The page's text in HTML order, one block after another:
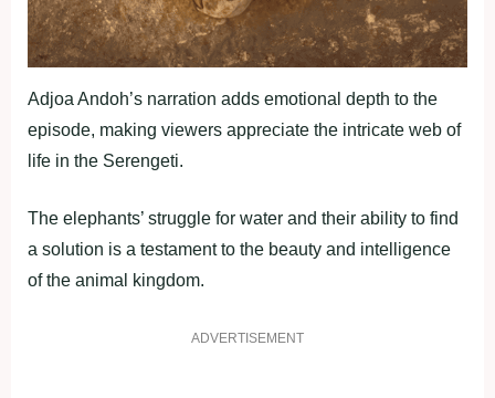
Adjoa Andoh’s narration adds emotional depth to the
episode, making viewers appreciate the intricate web of
life in the Serengeti.
The elephants’ struggle for water and their ability to find
a solution is a testament to the beauty and intelligence
of the animal kingdom.
ADVERTISEMENT